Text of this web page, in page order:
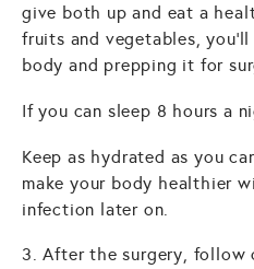
give both up and eat a
fruits and vegetables,
body and prepping it for
If you can sleep 8 hours a
Keep as hydrated as you
make your body healthier
infection later on.
3. After the surgery, follow